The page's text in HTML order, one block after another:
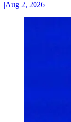
|Aug 2, 2026